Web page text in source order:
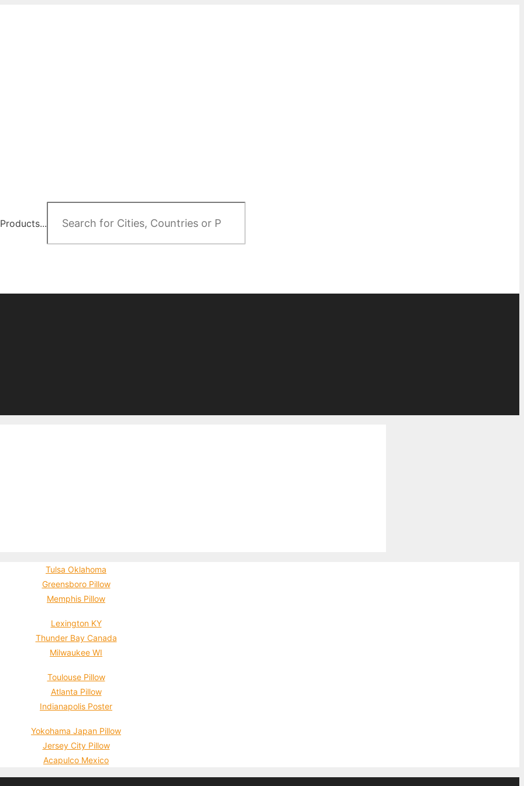
Tulsa Oklahoma
Greensboro Pillow
Memphis Pillow
Lexington KY
Thunder Bay Canada
Milwaukee WI
Toulouse Pillow
Atlanta Pillow
Indianapolis Poster
Yokohama Japan Pillow
Jersey City Pillow
Acapulco Mexico